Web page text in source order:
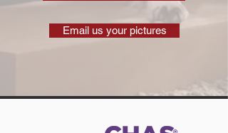
Email us your pictures